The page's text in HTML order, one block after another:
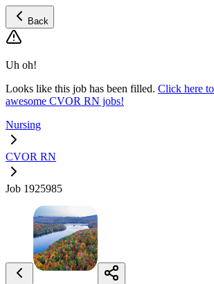
Back
Uh oh!
Looks like this job has been filled. Click here
awesome CVOR RN jobs!
Nursing
CVOR RN
Job 1925985